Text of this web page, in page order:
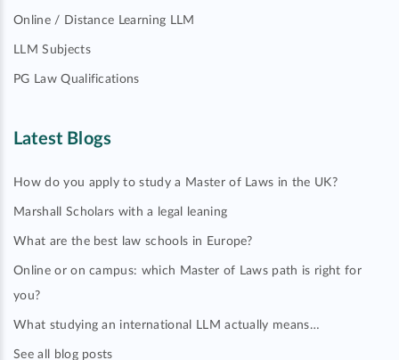
Online / Distance Learning LLM
LLM Subjects
PG Law Qualifications
Latest Blogs
How do you apply to study a Master of Laws in the UK?
Marshall Scholars with a legal leaning
What are the best law schools in Europe?
Online or on campus: which Master of Laws path is right for
you?
What studying an international LLM actually means…
See all blog posts